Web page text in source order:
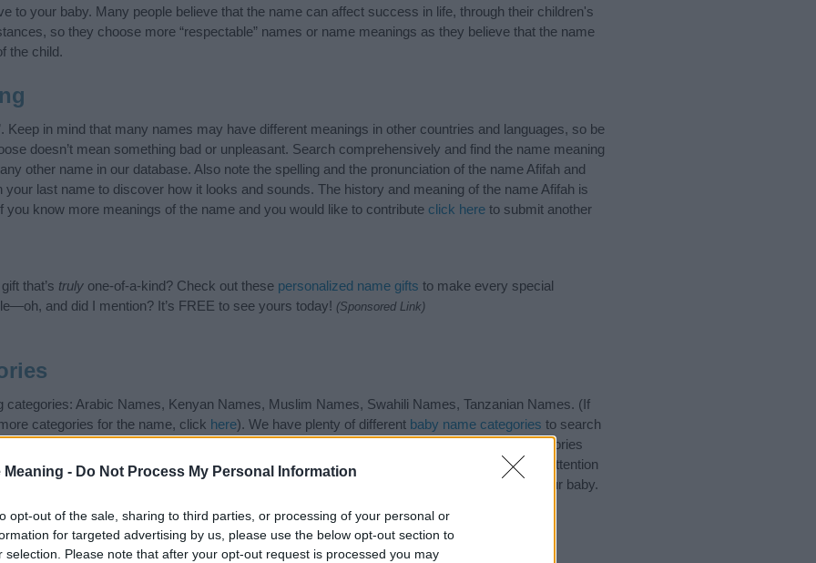
Meaning - Do Not Process My Personal Information
opt-out of the sale, sharing to third parties, or processing of your personal or
for targeted advertising by us, please use the below opt-out section to
selection. Please note that after your opt-out request is processed you may
to your baby. Many people believe that the name can affect success in life, through their children's
so they choose more “respectable” names or name meanings as they believe that the name
the child.
Keep in mind that many names may have different meanings in other countries and languages, so be
doesn’t mean something bad or unpleasant. Search comprehensively and find the name meaning
other name in our database. Also note the spelling and the pronunciation of the name Afifah and
last name to discover how it looks and sounds. The history and meaning of the name Afifah is
you know more meanings of the name and you would like to contribute click here to submit another
that’s truly one-of-a-kind? Check out these personalized name gifts to make every special
and did I mention? It’s FREE to see yours today! (Sponsored Link)
categories: Arabic Names, Kenyan Names, Muslim Names, Swahili Names, Tanzanian Names. (If
categories for the name, click here). We have plenty of different baby name categories to search
unique names, search our database before choosing but also note that baby name categories
an influential factor when choosing a name. Instead, we recommend that you pay a greater attention
Afifah. Read our
baby name articles
for useful tips regarding baby names and naming your baby.
the beautiful name Afifah, spread the love and share this with your friends.